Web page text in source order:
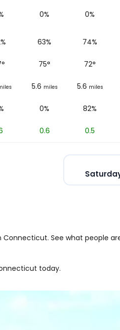
0% 0%
63% 74%
° 75° 72°
5.6 miles 5.6 miles
0% 82%
0.6 0.5
See what people
today.